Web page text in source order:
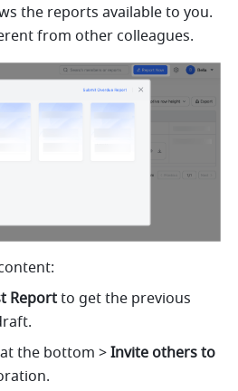
the reports available to you.
from other colleagues.
Report to get the previous
the bottom > Invite others to